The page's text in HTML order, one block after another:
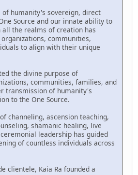
of humanity's sovereign, direct
Source and our innate ability to
the realms of creation has
communities,
to align with their unique
the divine purpose of
communities, families, and
transmission of humanity's
to the One Source.
channeling, ascension teaching,
shamanic healing, live
leadership has guided
of countless individuals across
clientele, Kaia Ra founded a